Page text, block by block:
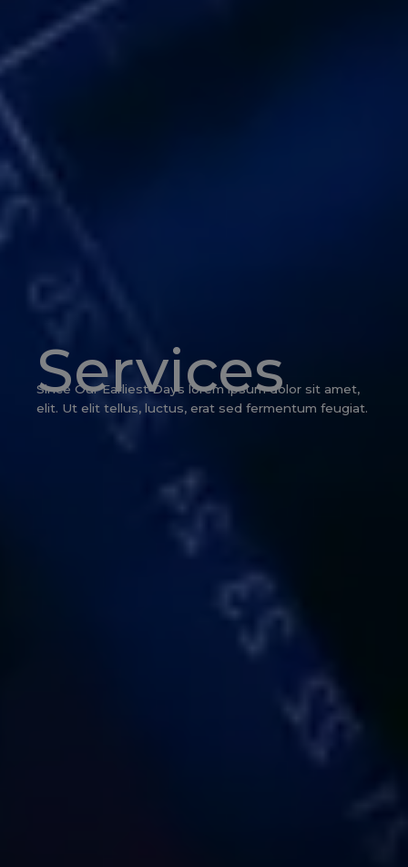
Services
Since Our Earliest Days lorem ipsum dolor sit amet,
elit. Ut elit tellus, luctus, erat sed fermentum feugiat.